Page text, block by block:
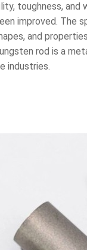
toughness,
improved. The
and
rod is a
industries.